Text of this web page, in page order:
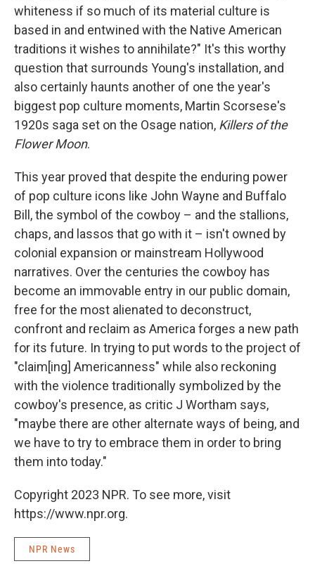
whiteness if so much of its material culture is
based in and entwined with the Native American
traditions it wishes to annihilate?" It's this worthy
question that surrounds Young's installation, and
also certainly haunts another of one the year's
biggest pop culture moments, Martin Scorsese's
1920s saga set on the Osage nation, Killers of the
Flower Moon.
This year proved that despite the enduring power
of pop culture icons like John Wayne and Buffalo
Bill, the symbol of the cowboy – and the stallions,
chaps, and lassos that go with it – isn't owned by
colonial expansion or mainstream Hollywood
narratives. Over the centuries the cowboy has
become an immovable entry in our public domain,
free for the most alienated to deconstruct,
confront and reclaim as America forges a new path
for its future. In trying to put words to the project of
"claim[ing] Americanness" while also reckoning
with the violence traditionally symbolized by the
cowboy's presence, as critic J Wortham says,
"maybe there are other alternate ways of being, and
we have to try to embrace them in order to bring
them into today."
Copyright 2023 NPR. To see more, visit
https://www.npr.org.
NPR News